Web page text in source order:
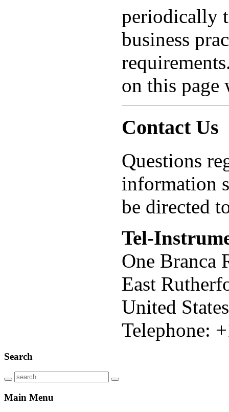
periodically
business
on this page
Contact Us
Questions
information
be directed
Tel-
One Branca
East
United States
Telephone:
Search
Main Menu